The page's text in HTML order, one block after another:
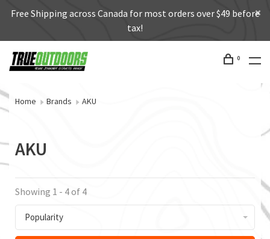
Free Shipping across Canada for most orders over $49 before
tax!
0
Home Brands AKU
AKU
Showing 1 - 4 of 4
Popularity